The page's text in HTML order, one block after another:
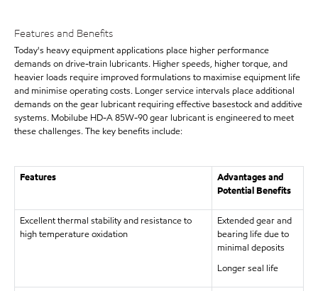
Features and Benefits
Today's heavy equipment applications place higher performance
demands on drive-train lubricants. Higher speeds, higher torque, and
heavier loads require improved formulations to maximise equipment life
and minimise operating costs. Longer service intervals place additional
demands on the gear lubricant requiring effective basestock and additive
systems. Mobilube HD-A 85W-90 gear lubricant is engineered to meet
these challenges. The key benefits include:
Features
Advantages and
Potential Benefits
Excellent thermal stability and resistance to
high temperature oxidation
Extended gear and
bearing life due to
minimal deposits
Longer seal life